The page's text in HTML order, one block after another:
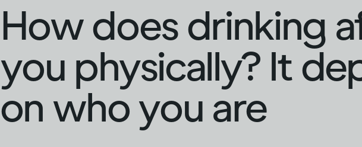
How does drinking
you physically? It
on who you are